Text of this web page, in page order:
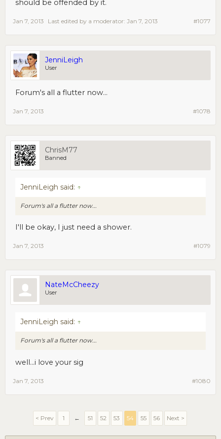
should be offended by it.
#1077
Jan 7, 2013 Last edited by a moderator: Jan 7, 2013
JenniLeigh
User
Forum's all a flutter now...
#1078
Jan 7, 2013
ChrisM77
Banned
JenniLeigh said: ↑
Forum's all a flutter now...
I'll be okay, I just need a shower.
#1079
Jan 7, 2013
NateMcCheezy
User
JenniLeigh said: ↑
Forum's all a flutter now...
well...i love your sig
#1080
Jan 7, 2013
< Prev 1 ← 51 52 53 54 55 56 Next >